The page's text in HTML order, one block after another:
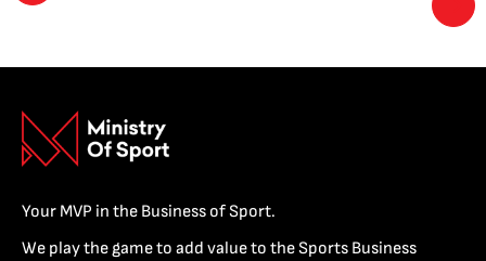
Your MVP in the Business of Sport.
We play the game to add value to the Sports Business